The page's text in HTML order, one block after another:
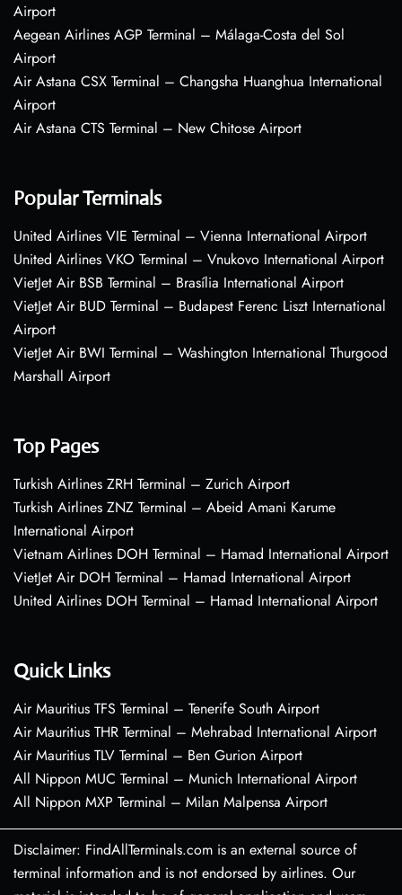
Airport
Aegean Airlines AGP Terminal – Málaga-Costa del Sol
Airport
Air Astana CSX Terminal – Changsha Huanghua International
Airport
Air Astana CTS Terminal – New Chitose Airport
Popular Terminals
United Airlines VIE Terminal – Vienna International Airport
United Airlines VKO Terminal – Vnukovo International Airport
VietJet Air BSB Terminal – Brasília International Airport
VietJet Air BUD Terminal – Budapest Ferenc Liszt International
Airport
VietJet Air BWI Terminal – Washington International Thurgood
Marshall Airport
Top Pages
Turkish Airlines ZRH Terminal – Zurich Airport
Turkish Airlines ZNZ Terminal – Abeid Amani Karume
International Airport
Vietnam Airlines DOH Terminal – Hamad International Airport
VietJet Air DOH Terminal – Hamad International Airport
United Airlines DOH Terminal – Hamad International Airport
Quick Links
Air Mauritius TFS Terminal – Tenerife South Airport
Air Mauritius THR Terminal – Mehrabad International Airport
Air Mauritius TLV Terminal – Ben Gurion Airport
All Nippon MUC Terminal – Munich International Airport
All Nippon MXP Terminal – Milan Malpensa Airport
Disclaimer: FindAllTerminals.com is an external source of
terminal information and is not endorsed by airlines. Our